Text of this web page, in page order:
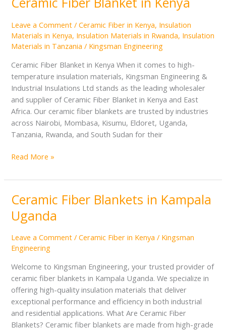
Leave a Comment /Ceramic Fiber in Kenya, Insulation
Materials in Kenya, Insulation Materials in Rwanda, Insulation
Materials in Tanzania / Kingsman Engineering
Ceramic Fiber Blanket in Kenya When it comes to high-
temperature insulation materials, Kingsman Engineering &
Industrial Insulations Ltd stands as the leading wholesaler
and supplier of Ceramic Fiber Blanket in Kenya and East
Africa. Our ceramic fiber blankets are trusted by industries
across Nairobi, Mombasa, Kisumu, Eldoret, Uganda,
Tanzania, Rwanda, and South Sudan for their
Read More »
Ceramic Fiber Blankets in Kampala
Uganda
Leave a Comment /Ceramic Fiber in Kenya / Kingsman
Engineering
Welcome to Kingsman Engineering, your trusted provider of
ceramic fiber blankets in Kampala Uganda. We specialize in
offering high-quality insulation materials that deliver
exceptional performance and efficiency in both industrial
and residential applications. What Are Ceramic Fiber
Blankets? Ceramic fiber blankets are made from high-grade
Ceramic
Fiber
Blankets
Kampala
Uganda